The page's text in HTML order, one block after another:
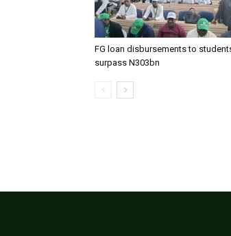
FG loan disbursements to
surpass N303bn